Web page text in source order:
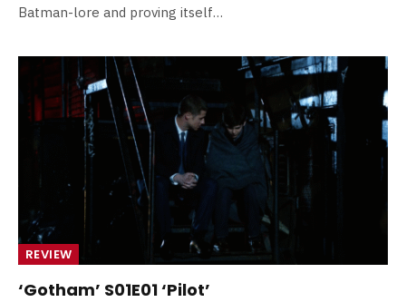
Batman-lore and proving itself…
REVIEW
‘Gotham’ S01E01 ‘Pilot’